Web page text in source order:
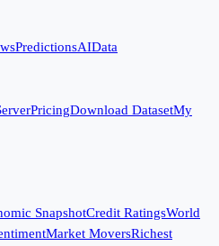
PredictionsAIData
PricingDownload DatasetMy
SnapshotCredit RatingsWorld
Market MoversRichest